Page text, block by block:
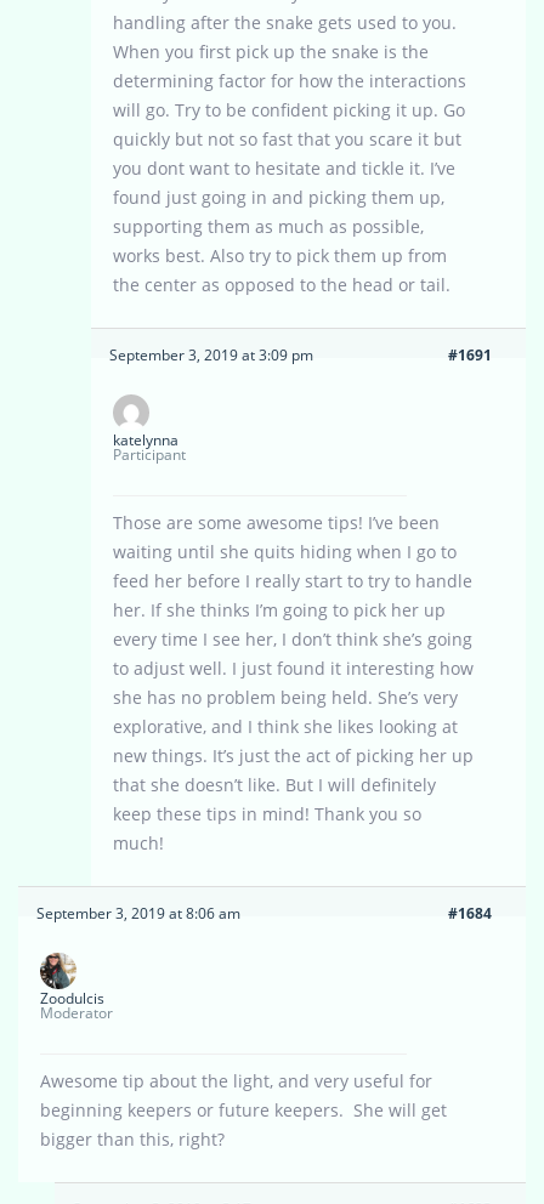
handling after the snake gets used to you.
When you first pick up the snake is the
determining factor for how the interactions
will go. Try to be confident picking it up. Go
quickly but not so fast that you scare it but
you dont want to hesitate and tickle it. I’ve
found just going in and picking them up,
supporting them as much as possible,
works best. Also try to pick them up from
the center as opposed to the head or tail.
September 3, 2019 at 3:09 pm #1691
katelynna
Participant
Those are some awesome tips! I’ve been
waiting until she quits hiding when I go to
feed her before I really start to try to handle
her. If she thinks I’m going to pick her up
every time I see her, I don’t think she’s going
to adjust well. I just found it interesting how
she has no problem being held. She’s very
explorative, and I think she likes looking at
new things. It’s just the act of picking her up
that she doesn’t like. But I will definitely
keep these tips in mind! Thank you so
much!
September 3, 2019 at 8:06 am #1684
Zoodulcis
Moderator
Awesome tip about the light, and very useful for
beginning keepers or future keepers. She will get
bigger than this, right?